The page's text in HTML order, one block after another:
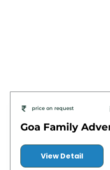
price on request
Goa Family
View Detail